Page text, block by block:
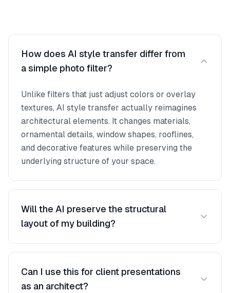
How does AI style transfer differ from
a simple photo filter?
Unlike filters that just adjust colors or overlay
textures, AI style transfer actually reimagines
architectural elements. It changes materials,
ornamental details, window shapes, rooflines,
and decorative features while preserving the
underlying structure of your space.
Will the AI preserve the structural
layout of my building?
Yes. The AI keeps the fundamental structure,
transforms the stylistic language — materials,
decorative elements, color palettes, and
Can I use this for client presentations
as an architect?